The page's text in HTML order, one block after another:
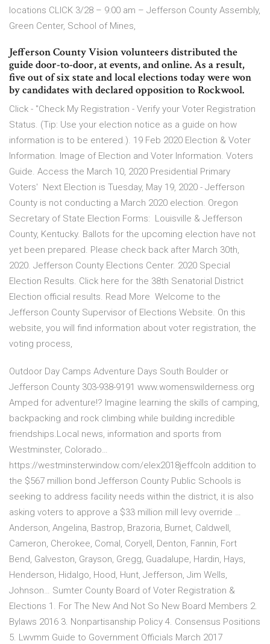
locations CLICK 3/28 – 9:00 am – Jefferson County Assembly,
Green Center, School of Mines,
Jefferson County Vision volunteers distributed the
guide door-to-door, at events, and online. As a result,
five out of six state and local elections today were won
by candidates with declared opposition to Rockwool.
Click - "Check My Registration - Verify your Voter Registration
Status. (Tip: Use your election notice as a guide on how
information is to be entered.). 19 Feb 2020 Election & Voter
Information. Image of Election and Voter Information. Voters
Guide. Access the March 10, 2020 Presidential Primary
Voters' Next Election is Tuesday, May 19, 2020 - Jefferson
County is not conducting a March 2020 election. Oregon
Secretary of State Election Forms: Louisville & Jefferson
County, Kentucky. Ballots for the upcoming election have not
yet been prepared. Please check back after March 30th,
2020. Jefferson County Elections Center. 2020 Special
Election Results. Click here for the 38th Senatorial District
Election official results. Read More Welcome to the
Jefferson County Supervisor of Elections Website. On this
website, you will find information about voter registration, the
voting process,
Outdoor Day Camps Adventure Days South Boulder or
Jefferson County 303-938-9191 www.womenswilderness.org
Amped for adventure!? Imagine learning the skills of camping,
backpacking and rock climbing while building incredible
friendships.Local news, information and sports from
Westminster, Colorado…
https://westminsterwindow.com/elex2018jeffcoIn addition to
the $567 million bond Jefferson County Public Schools is
seeking to address facility needs within the district, it is also
asking voters to approve a $33 million mill levy override …
Anderson, Angelina, Bastrop, Brazoria, Burnet, Caldwell,
Cameron, Cherokee, Comal, Coryell, Denton, Fannin, Fort
Bend, Galveston, Grayson, Gregg, Guadalupe, Hardin, Hays,
Henderson, Hidalgo, Hood, Hunt, Jefferson, Jim Wells,
Johnson… Sumter County Board of Voter Registration &
Elections 1. For The New And Not So New Board Members 2.
Bylaws 2016 3. Nonpartisanship Policy 4. Consensus Positions
5. Lwvmm Guide to Government Officials March 2017